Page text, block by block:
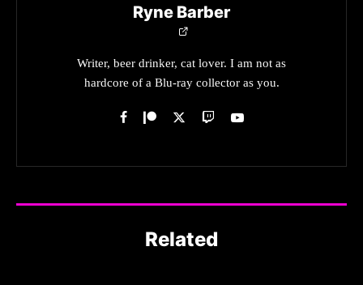
Ryne Barber
Writer, beer drinker, cat lover. I am not as
hardcore of a Blu-ray collector as you.
Related